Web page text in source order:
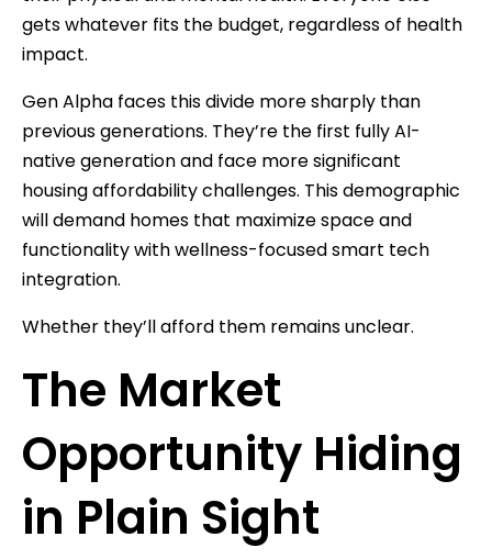
gets whatever fits the budget, regardless of health
impact.
Gen Alpha faces this divide more sharply than
previous generations. They’re the first fully AI-
native generation and face more significant
housing affordability challenges. This demographic
will demand homes that maximize space and
functionality with wellness-focused smart tech
integration.
Whether they’ll afford them remains unclear.
The Market
Opportunity Hiding
in Plain Sight